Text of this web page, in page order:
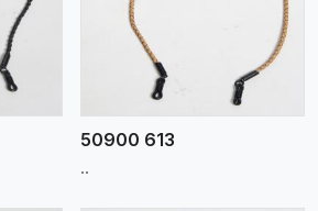
50900 613
..